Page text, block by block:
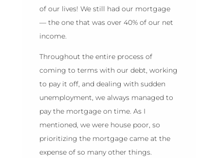
of our lives! We still had our mortgage
— the one that was over 40% of our net
income.
Throughout the entire process of
coming to terms with our debt, working
to pay it off, and dealing with sudden
unemployment, we always managed to
pay the mortgage on time. As I
mentioned, we were house poor, so
prioritizing the mortgage came at the
expense of so many other things.